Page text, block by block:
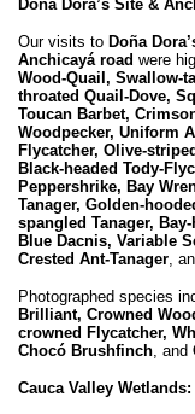
Doña Dora’s Site &
Our visits to Doña
Anchicayá road were
Wood-Quail, Swallow-
throated Quail-Dove,
Toucan Barbet,
Woodpecker, Uniform
Flycatcher, Olive-
Black-headed Tody-
Peppershrike, Bay
Tanager, Golden-
spangled Tanager,
Blue Dacnis, Variable
Crested Ant-Tanager ,
Photographed species
Brilliant, Crowned
crowned Flycatcher,
Chocó Brushfinch , and
Cauca Valley